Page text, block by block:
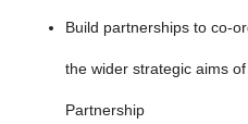
Build partnerships to co-
the wider strategic aims
Partnership